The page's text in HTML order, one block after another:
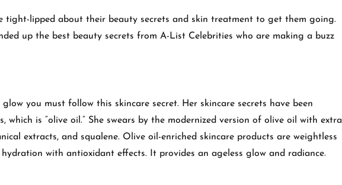
tight-lipped about their beauty secrets and skin treatment to get them going.
up the best beauty secrets from A-List Celebrities who are making a buzz
you must follow this skincare secret. Her skincare secrets have been
which is “olive oil.” She swears by the modernized version of olive oil with extra
extracts, and squalene. Olive oil-enriched skincare products are weightless
with antioxidant effects. It provides an ageless glow and radiance.